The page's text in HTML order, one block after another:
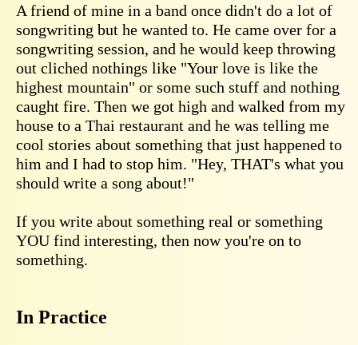
A friend of mine in a band once didn't do a lot of
songwriting but he wanted to. He came over for a
songwriting session, and he would keep throwing
out cliched nothings like "Your love is like the
highest mountain" or some such stuff and nothing
caught fire. Then we got high and walked from my
house to a Thai restaurant and he was telling me
cool stories about something that just happened to
him and I had to stop him. "Hey, THAT's what you
should write a song about!"
If you write about something real or something
YOU find interesting, then now you're on to
something.
In Practice